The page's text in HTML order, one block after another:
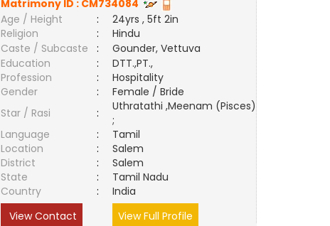
Matrimony ID : CM734084
Age / Height
:
24yrs , 5ft 2in
Religion
:
Hindu
Caste / Subcaste
:
Gounder, Vettuva
Education
:
DTT.,PT.,
Profession
:
Hospitality
Gender
:
Female / Bride
Star / Rasi
:
Uthratathi ,Meenam (Pisces)
;
Language
:
Tamil
Location
:
Salem
District
:
Salem
State
:
Tamil Nadu
Country
:
India
View Contact
View Full Profile